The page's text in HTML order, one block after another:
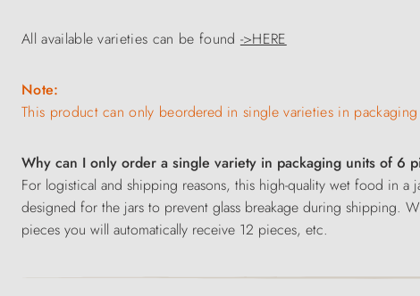
All available varieties can be found ->HERE
Note:
This product can only beordered in single varieties in
Why can I only order a single variety in packaging units of 6
For logistical and shipping reasons, this high-quality wet food in
designed for the jars to prevent glass breakage during shipping.
pieces you will automatically receive 12 pieces, etc.